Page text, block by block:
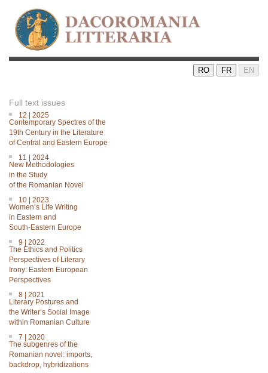
RO FR EN
Full text issues
12 | 2025
Contemporary Spectres of the
19th Century in the Literature
of Central and Eastern Europe
11 | 2024
New Methodologies
in the Study
of the Romanian Novel
10 | 2023
Women’s Life Writing
in Eastern and
South-Eastern Europe
9 | 2022
The Ethics and Politics
Perspectives of Literary
Irony: Eastern European
Perspectives
8 | 2021
Literary Postures and
the Writer’s Social Image
within Romanian Culture
7 | 2020
The subgenres of the
Romanian novel: imports,
backdrop, hybridizations